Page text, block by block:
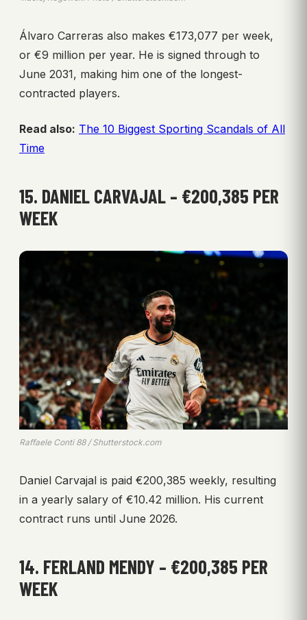
Álvaro Carreras also makes €173,077 per week,
or €9 million per year. He is signed through to
June 2031, making him one of the longest-
contracted players.
Read also: The 10 Biggest Sporting Scandals of All
Time
15. DANIEL CARVAJAL – €200,385 PER
WEEK
Raffaele Conti 88 / Shutterstock.com
Daniel Carvajal is paid €200,385 weekly, resulting
in a yearly salary of €10.42 million. His current
contract runs until June 2026.
14. FERLAND MENDY – €200,385 PER
WEEK